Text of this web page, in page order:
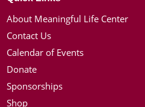
About Meaningful Life Center
Contact Us
Calendar of Events
Donate
Sponsorships
Shop